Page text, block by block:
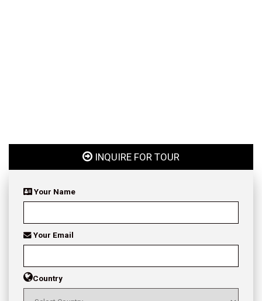
INQUIRE FOR TOUR
Your Name
Your Email
Country